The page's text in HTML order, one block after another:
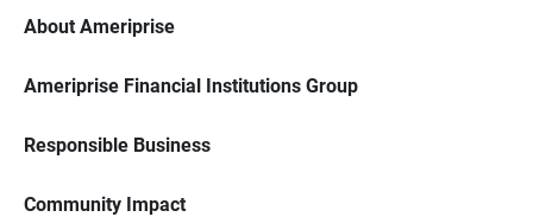
About Ameriprise
Ameriprise Financial Institutions Group
Responsible Business
Community Impact